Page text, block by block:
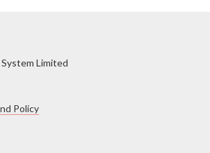
Limited
Policy